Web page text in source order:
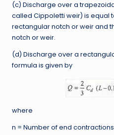
(c) Discharge over a
called Cippoletti weir) is equal
rectangular notch or weir and
notch or weir.
(d) Discharge over a
formula is given by
where
n = Number of end